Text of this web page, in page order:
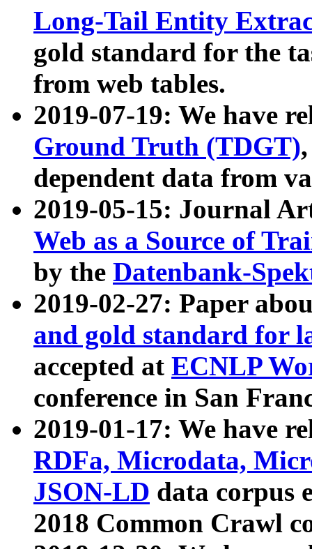
Long-Tail Entity
gold standard for the
from web tables.
2019-07-19: We have
Ground Truth (TDGT)
dependent data from
2019-05-15: Journal
Web as a Source of
by the Datenbank-
2019-02-27: Paper
and gold standard for
accepted at ECNLP
conference in San
2019-01-17: We have
RDFa, Microdata,
JSON-LD data corpus
2018 Common Crawl